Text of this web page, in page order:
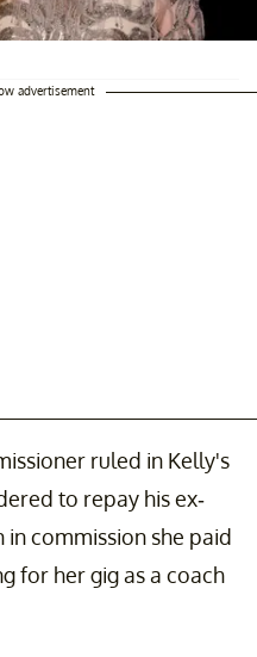
advertisement
ruled in Kelly's
to repay his ex-
commission she paid
for her gig as a coach